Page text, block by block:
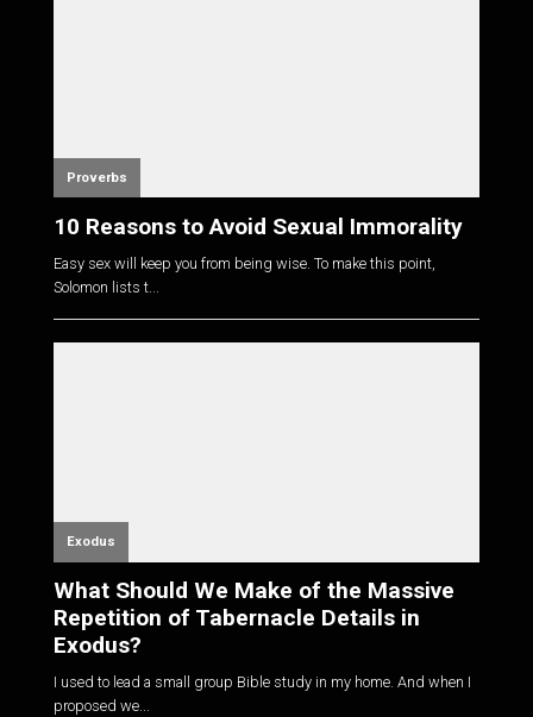
Proverbs
10 Reasons to Avoid Sexual Immorality
Easy sex will keep you from being wise. To make this point,
Solomon lists t...
Exodus
What Should We Make of the Massive
Repetition of Tabernacle Details in
Exodus?
I used to lead a small group Bible study in my home. And when I
proposed we...